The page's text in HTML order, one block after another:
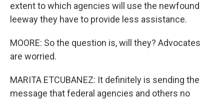
extent to which agencies will use the newfound
leeway they have to provide less assistance.
MOORE: So the question is, will they? Advocates
are worried.
MARITA ETCUBANEZ: It definitely is sending the
message that federal agencies and others no